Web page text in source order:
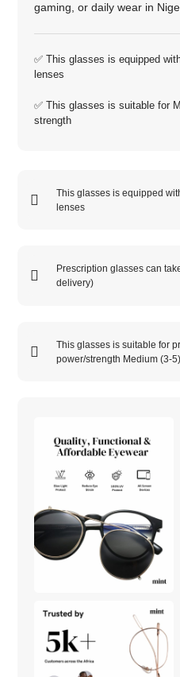
gaming, or daily wear in
✅ This glasses is equipped
lenses
✅ This glasses is suitable for
strength
This glasses is equipped
lenses
Prescription glasses can
delivery)
This glasses is suitable for
power/strength Medium (3-5)